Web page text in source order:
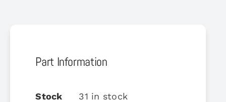
Part Information
Stock 31 in stock